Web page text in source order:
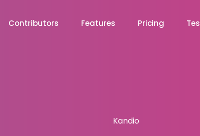
Contributors Features Pricing
Kandio